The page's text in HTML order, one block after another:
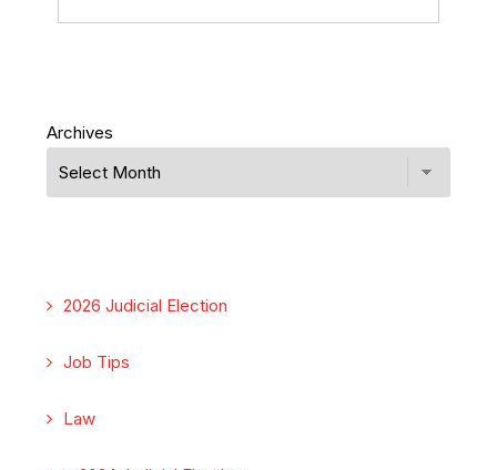
Archives
2026 Judicial Election
Job Tips
Law